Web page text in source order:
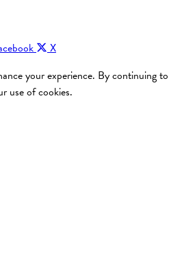
X
your experience. By continuing to
use of cookies.